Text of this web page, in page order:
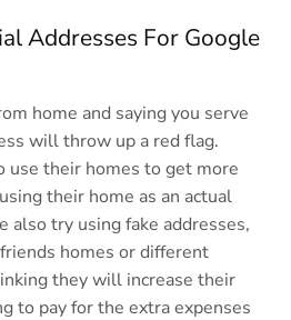
Addresses For Google
home and saying you serve
will throw up a red flag.
use their homes to get more
their home as an actual
also try using fake addresses,
homes or different
they will increase their
to pay for the extra expenses